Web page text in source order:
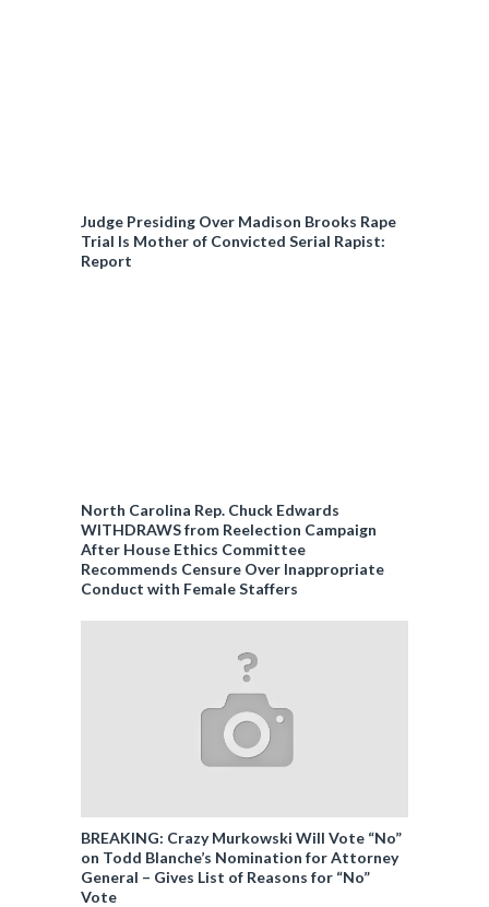
Judge Presiding Over Madison Brooks Rape
Trial Is Mother of Convicted Serial Rapist:
Report
North Carolina Rep. Chuck Edwards
WITHDRAWS from Reelection Campaign
After House Ethics Committee
Recommends Censure Over Inappropriate
Conduct with Female Staffers
BREAKING: Crazy Murkowski Will Vote “No”
on Todd Blanche’s Nomination for Attorney
General – Gives List of Reasons for “No”
Vote